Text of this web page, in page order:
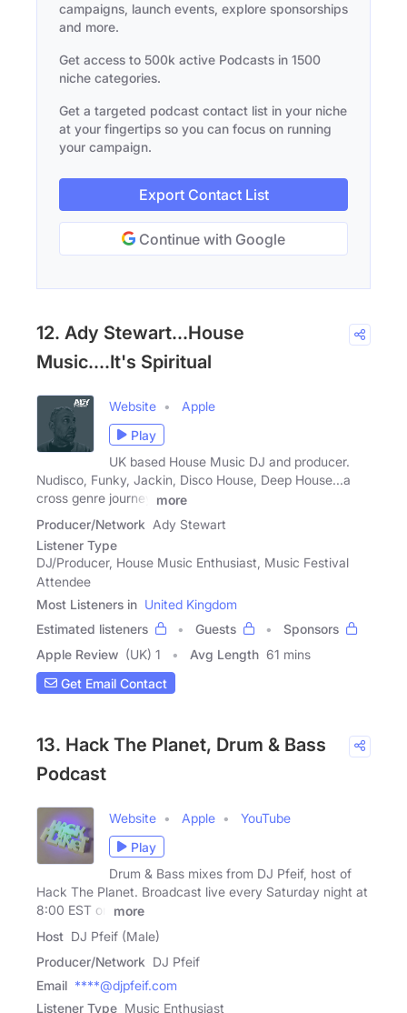
campaigns, launch events, explore sponsorships
and more.
Get access to 500k active Podcasts in 1500
niche categories.
Get a targeted podcast contact list in your niche
at your fingertips so you can focus on running
your campaign.
Export Contact List
Continue with Google
12. Ady Stewart...House
Music....It's Spiritual
Website
Apple
Play
UK based House Music DJ and producer.
Nudisco, Funky, Jackin, Disco House, Deep House...a
cross genre journey
more
Producer/Network Ady Stewart
Listener Type
DJ/Producer, House Music Enthusiast, Music Festival
Attendee
Most Listeners in United Kingdom
Estimated listeners
Guests
Sponsors
Apple Review (UK) 1 Avg Length 61 mins
Get Email Contact
13. Hack The Planet, Drum & Bass
Podcast
Website Apple
YouTube
Play
Drum & Bass mixes from DJ Pfeif, host of
Hack The Planet. Broadcast live every Saturday night at
8:00 EST on
more
Host DJ Pfeif (Male)
Producer/Network DJ Pfeif
Email ****@djpfeif.com
Listener Type Music Enthusiast